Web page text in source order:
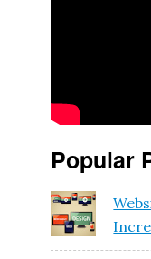
Popular